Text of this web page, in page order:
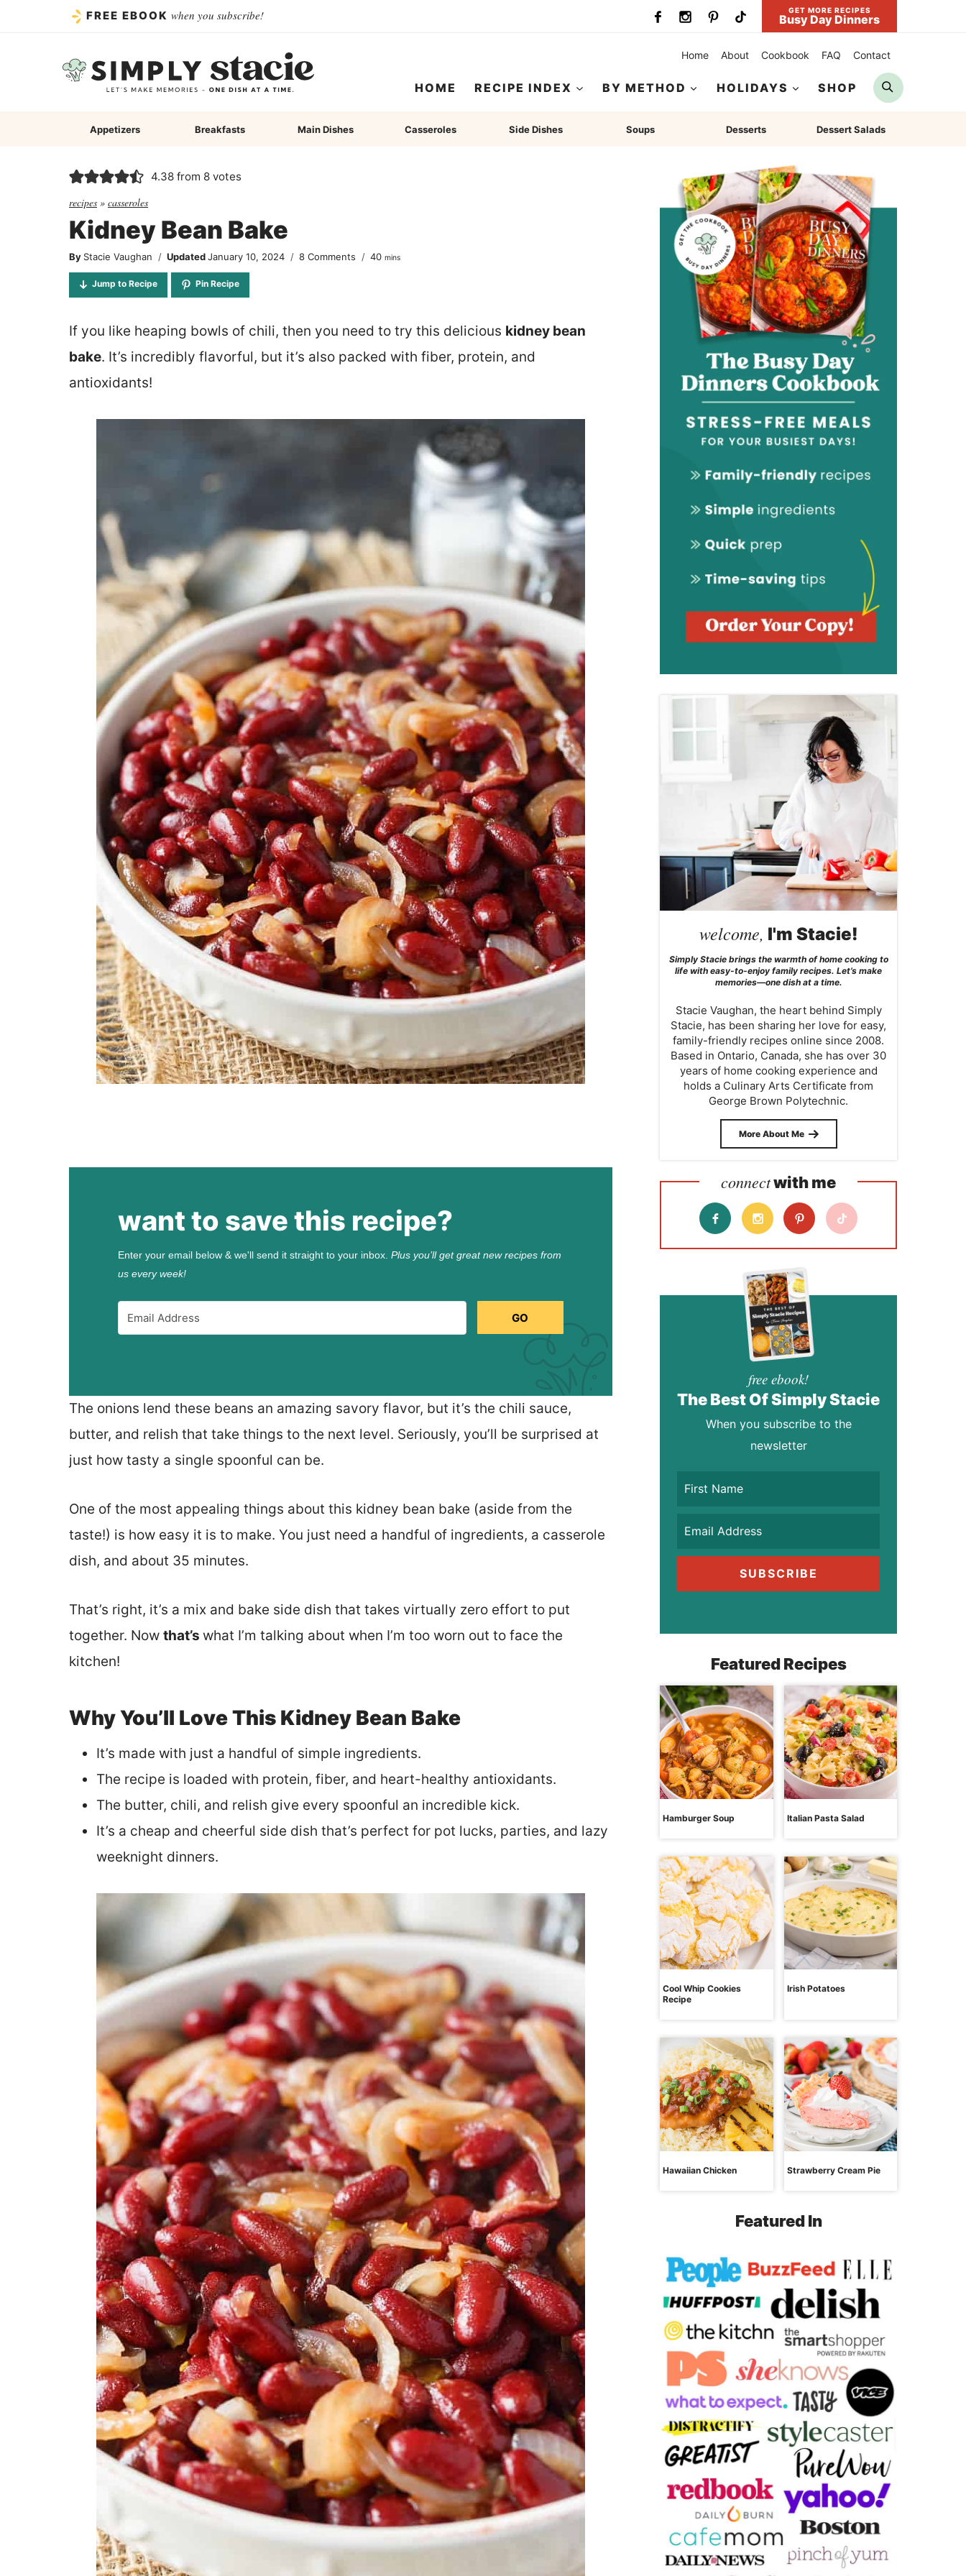
FREE EBOOK when you subscribe! GET MORE RECIPES
Busy Day Dinners
Home About Cookbook FAQ Contact
HOME RECIPE INDEX BY METHOD HOLIDAYS SHOP
Search
Appetizers Breakfasts Main Dishes Casseroles Side Dishes Soups Desserts Dessert Salads
4.38 from 8 votes
recipes » casseroles
Kidney Bean Bake
By Stacie Vaughan Updated January 10, 2024 8 Comments 40minutes
mins
Jump to Recipe Pin Recipe
If you like heaping bowls of chili, then you need to try this delicious kidney bean
bake. It’s incredibly flavorful, but it’s also packed with fiber, protein, and
antioxidants!
want to save this recipe?
Enter your email below & we'll send it straight to your inbox. Plus you’ll get great new recipes from
us every week!
GO
The onions lend these beans an amazing savory flavor, but it’s the chili sauce,
butter, and relish that take things to the next level. Seriously, you’ll be surprised at
just how tasty a single spoonful can be.
One of the most appealing things about this kidney bean bake (aside from the
taste!) is how easy it is to make. You just need a handful of ingredients, a casserole
dish, and about 35 minutes.
That’s right, it’s a mix and bake side dish that takes virtually zero effort to put
together. Now that’s what I’m talking about when I’m too worn out to face the
kitchen!
Why You’ll Love This Kidney Bean Bake
It’s made with just a handful of simple ingredients.
The recipe is loaded with protein, fiber, and heart-healthy antioxidants.
The butter, chili, and relish give every spoonful an incredible kick.
It’s a cheap and cheerful side dish that’s perfect for pot lucks, parties, and lazy
weeknight dinners.
welcome, I'm Stacie!
Simply Stacie brings the warmth of home cooking to
life with easy-to-enjoy family recipes. Let’s make
memories—one dish at a time.
Stacie Vaughan, the heart behind Simply
Stacie, has been sharing her love for easy,
family-friendly recipes online since 2008.
Based in Ontario, Canada, she has over 30
years of home cooking experience and
holds a Culinary Arts Certificate from
George Brown Polytechnic.
More About Me
connectwith me
free ebook!
The Best Of Simply Stacie
When you subscribe to the
newsletter
SUBSCRIBE
Featured Recipes
Hamburger Soup Italian Pasta Salad
Cool Whip Cookies
Recipe
Irish Potatoes
Hawaiian Chicken Strawberry Cream Pie
Featured In